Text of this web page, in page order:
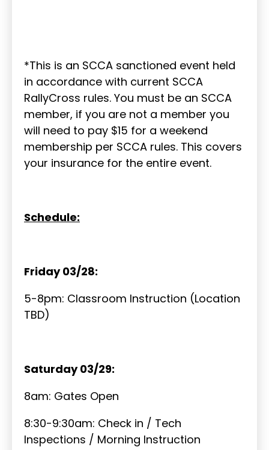
*This is an SCCA sanctioned event held
in accordance with current SCCA
RallyCross rules. You must be an SCCA
member, if you are not a member you
will need to pay $15 for a weekend
membership per SCCA rules. This covers
your insurance for the entire event.
Schedule:
Friday 03/28:
5-8pm: Classroom Instruction (Location
TBD)
Saturday 03/29:
8am: Gates Open
8:30-9:30am: Check in / Tech
Inspections / Morning Instruction